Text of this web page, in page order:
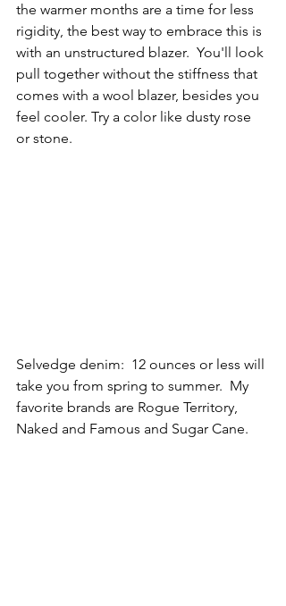
the warmer months are a time for less
rigidity, the best way to embrace this is
with an unstructured blazer.  You'll look
pull together without the stiffness that
comes with a wool blazer, besides you
feel cooler. Try a color like dusty rose
or stone.
Selvedge denim:  12 ounces or less will
take you from spring to summer.  My
favorite brands are Rogue Territory,
Naked and Famous and Sugar Cane.